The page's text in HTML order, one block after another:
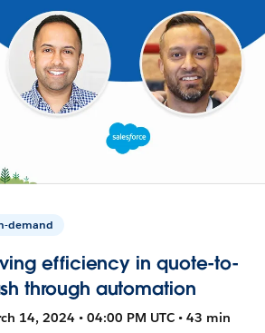
demand
efficiency in quote-to-
through automation
14, 2024 • 04:00 PM UTC • 43 min